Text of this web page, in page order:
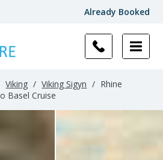
Already Booked
Viking / Viking Sigyn / Rhine
Basel Cruise